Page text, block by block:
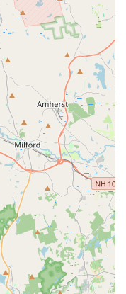
organized and effective
improvement.
for beginners (e.g.,
athletes,
MA 01545, USA
those in the
All Stars - MA in
youth cheerleading
Turnpike ensures
Worcester,
it a convenient hub
this gym suitable
to fostering a safe,